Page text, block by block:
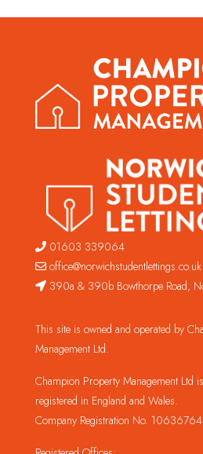
01603 339064
office@norwichstudentlettings.co.uk
390a & 390b Bowthorpe Road,
This site is owned and operated by
Management Ltd.
Champion Property Management Ltd
registered in England and Wales.
Company Registration No. 10636764